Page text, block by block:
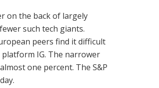
on the back of largely
such tech giants.
peers find it difficult
IG. The narrower
one percent. The S&P